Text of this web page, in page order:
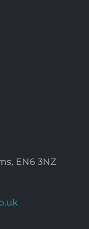
EN6 3NZ